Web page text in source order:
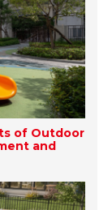
of Outdoor
and